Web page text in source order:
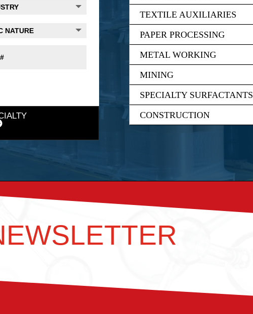
TEXTILE AUXILIARIES
PAPER PROCESSING
METAL WORKING
MINING
SPECIALTY SURFACTANTS
CONSTRUCTION